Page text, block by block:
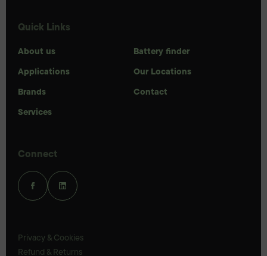
Quick Links
About us
Applications
Brands
Services
Battery finder
Our Locations
Contact
Connect
Privacy & Cookies
Refund & Returns